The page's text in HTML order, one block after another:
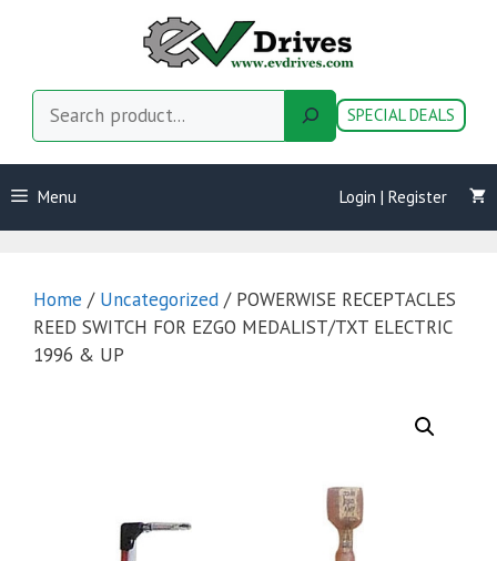
SPECIAL DEALS
Menu Login | Register
Home / Uncategorized / POWERWISE RECEPTACLES
REED SWITCH FOR EZGO MEDALIST/TXT ELECTRIC
1996 & UP